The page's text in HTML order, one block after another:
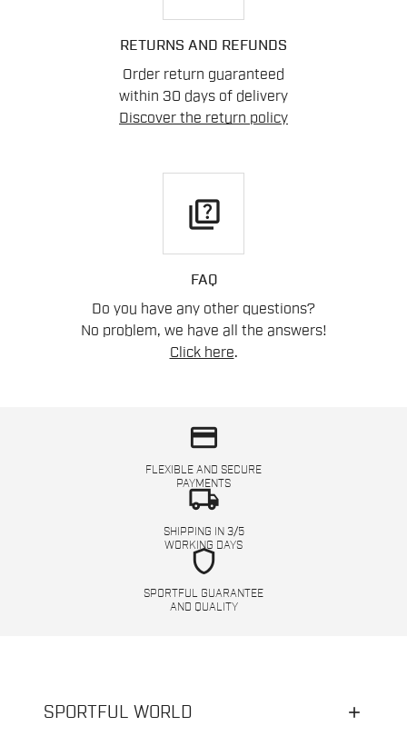
RETURNS AND REFUNDS
Order return guaranteed
within 30 days of delivery
Discover the return policy
quiz
FAQ
Do you have any other questions?
No problem, we have all the answers!
Click here.
credit_card
FLEXIBLE AND SECURE
PAYMENTS
local_shipping
SHIPPING IN 3/5
WORKING DAYS
shield
SPORTFUL GUARANTEE
AND QUALITY
SPORTFUL WORLD